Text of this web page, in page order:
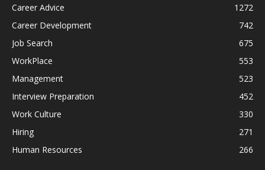
Career Advice
1272
Career Development
742
Job Search
675
WorkPlace
553
Management
523
Interview Preparation
452
Work Culture
330
Hiring
271
Human Resources
266